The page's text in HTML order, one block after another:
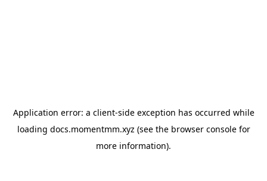
Application error: a client-side exception has occurred while
loading docs.momentmm.xyz (see the browser consolefor
more information).